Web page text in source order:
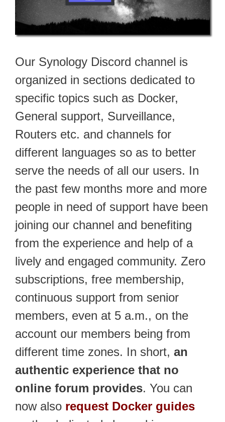
Our Synology Discord channel is
organized in sections dedicated to
specific topics such as Docker,
General support, Surveillance,
Routers etc. and channels for
different languages so as to better
serve the needs of all our users. In
the past few months more and more
people in need of support have been
joining our channel and benefiting
from the experience and help of a
lively and engaged community. Zero
subscriptions, free membership,
continuous support from senior
members, even at 5 a.m., on the
account our members being from
different time zones. In short, an
authentic experience that no
online forum provides. You can
now also request Docker guides